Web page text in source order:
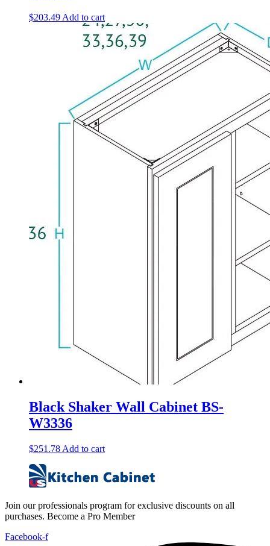
$203.49 Add to cart
Black Shaker Wall Cabinet BS-
W3336
$251.78 Add to cart
Join our professionals program for exclusive discounts on all
purchases. Become a Pro Member
Facebook-f